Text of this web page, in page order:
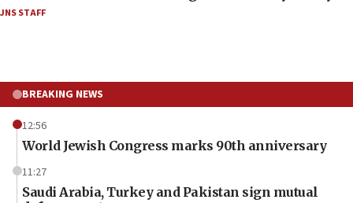
JNS STAFF
BREAKING NEWS
12:56
World Jewish Congress marks 90th anniversary
11:27
Saudi Arabia, Turkey and Pakistan sign mutual